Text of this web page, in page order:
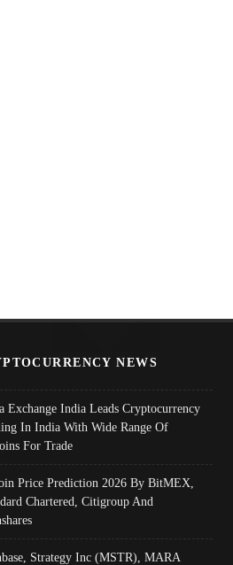
NEWS
Exchange India Leads Cryptocurrency
In India With Wide Range Of
For Trade
Price Prediction 2026 By BitMEX,
Chartered, Citigroup And
Strategy Inc (MSTR), MARA